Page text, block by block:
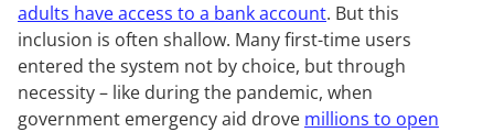
adults have access to a bank account. But this
inclusion is often shallow. Many first-time users
entered the system not by choice, but through
necessity – like during the pandemic, when
government emergency aid drove millions to open